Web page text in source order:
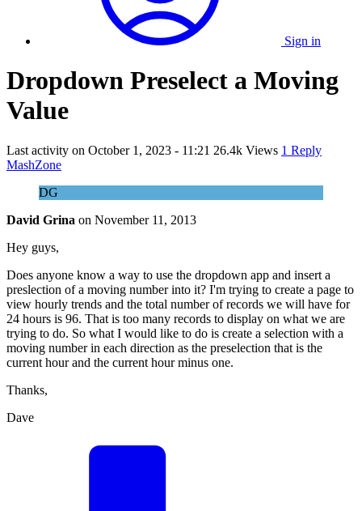
Sign in
Dropdown Preselect a Moving
Value
Last activity on October 1, 2023 - 11:21 26.4k Views 1 Reply
MashZone
DG
David Grina on November 11, 2013
Hey guys,
Does anyone know a way to use the dropdown app and insert a
preslection of a moving number into it? I'm trying to create a page to
view hourly trends and the total number of records we will have for
24 hours is 96. That is too many records to display on what we are
trying to do. So what I would like to do is create a selection with a
moving number in each direction as the preselection that is the
current hour and the current hour minus one.
Thanks,
Dave